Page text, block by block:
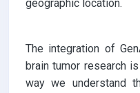
geographic location.
The integration of
brain tumor research
way we understand